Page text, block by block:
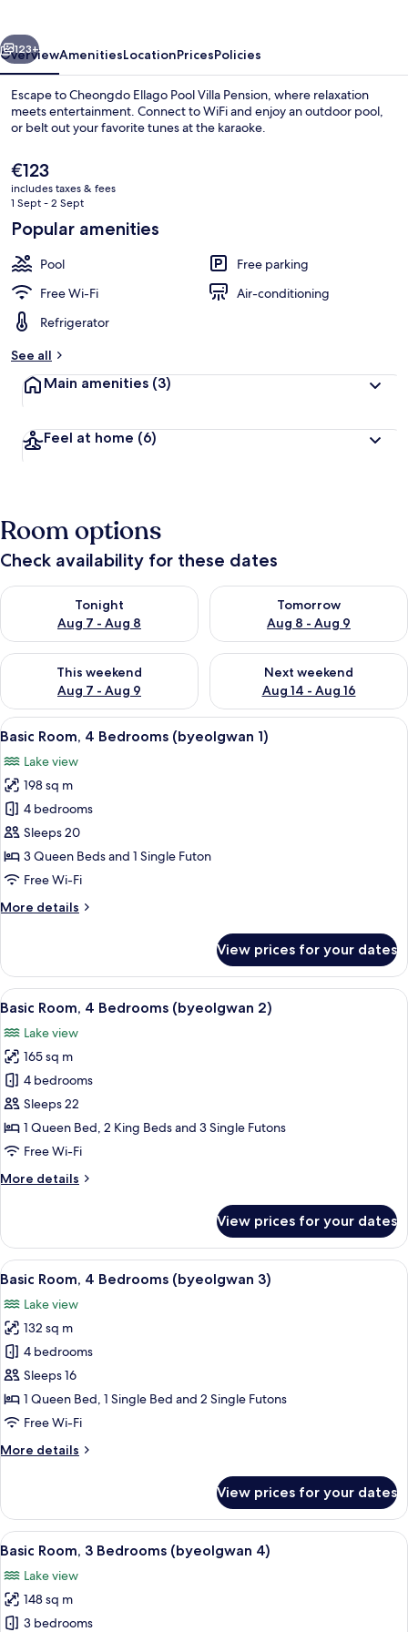
Next
123+
OverviewAmenitiesLocationPricesPolicies
Escape to Cheongdo Ellago Pool Villa Pension, where relaxation
meets entertainment. Connect to WiFi and enjoy an outdoor pool,
or belt out your favorite tunes at the karaoke.
The
current
price
€123
€123
includes taxes & fees
1 Sept - 2 Sept
Popular amenities
Pool
Free parking
Free Wi-Fi
Air-conditioning
Refrigerator
See all
Main amenities (3)
Feel at home (6)
Room options
Check availability for these dates
Tonight
Aug 7 - Aug 8
Check availability for tonight Aug 7 - Aug 8
Tomorrow
Aug 8 - Aug 9
Check availability for
This weekend
Aug 7 - Aug 9
Check availability for this weekend Aug 7 - Aug 9
Next weekend
Aug 14 - Aug 16
Check availability for next
View
all
photos
for
Basic
Room,
4
Bedrooms
1)
Basic Room, 4 Bedrooms (byeolgwan
22
Basic Room, 4 Bedrooms (byeolgwan 1)
Lake view
198 sq m
4 bedrooms
Sleeps 20
3 Queen Beds and 1 Single Futon
Free Wi-Fi
More details
More
Room,
4
Bedrooms
1)
View prices for your dates
View
all
photos
for
Basic
Room,
4
Bedrooms
2)
An indoor swimming pool with clear
22
Basic Room, 4 Bedrooms (byeolgwan 2)
Lake view
165 sq m
4 bedrooms
Sleeps 22
1 Queen Bed, 2 King Beds and 3 Single Futons
Free Wi-Fi
More details
More
Room,
4
Bedrooms
2)
View prices for your dates
View
all
photos
for
Basic
Room,
4
Bedrooms
3)
A rectangular swimming pool with
19
Basic Room, 4 Bedrooms (byeolgwan 3)
Lake view
132 sq m
4 bedrooms
Sleeps 16
1 Queen Bed, 1 Single Bed and 2 Single Futons
Free Wi-Fi
More details
More
Room,
4
Bedrooms
3)
View prices for your dates
View
all
photos
for
Basic
A swimming pool with blue tiles and
22
Basic Room, 3 Bedrooms (byeolgwan 4)
Lake view
148 sq m
3 bedrooms